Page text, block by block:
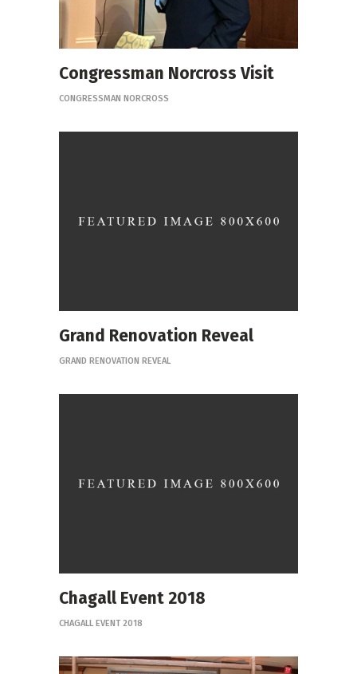
Congressman Norcross Visit
CONGRESSMAN NORCROSS
Grand Renovation Reveal
GRAND RENOVATION REVEAL
Chagall Event 2018
CHAGALL EVENT 2018